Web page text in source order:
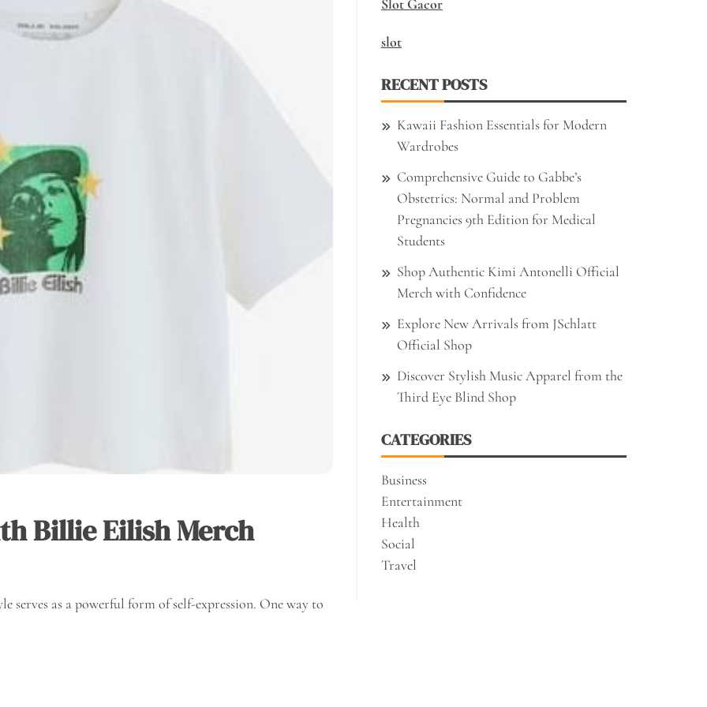
Billie Eilish Merch
serves as a powerful form of self-expression. One way to
Slot Gacor
slot
RECENT POSTS
Kawaii Fashion Essentials for Modern
Wardrobes
Comprehensive Guide to Gabbe’s
Obstetrics: Normal and Problem
Pregnancies 9th Edition for Medical
Students
Shop Authentic Kimi Antonelli Official
Merch with Confidence
Explore New Arrivals from JSchlatt
Official Shop
Discover Stylish Music Apparel from the
Third Eye Blind Shop
CATEGORIES
Business
Entertainment
Health
Social
Travel